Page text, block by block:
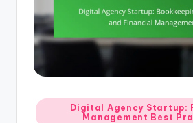
Posted
in
Digital Agency Startup:
Management Best